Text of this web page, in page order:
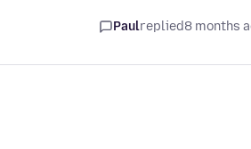
Paulreplied8 months